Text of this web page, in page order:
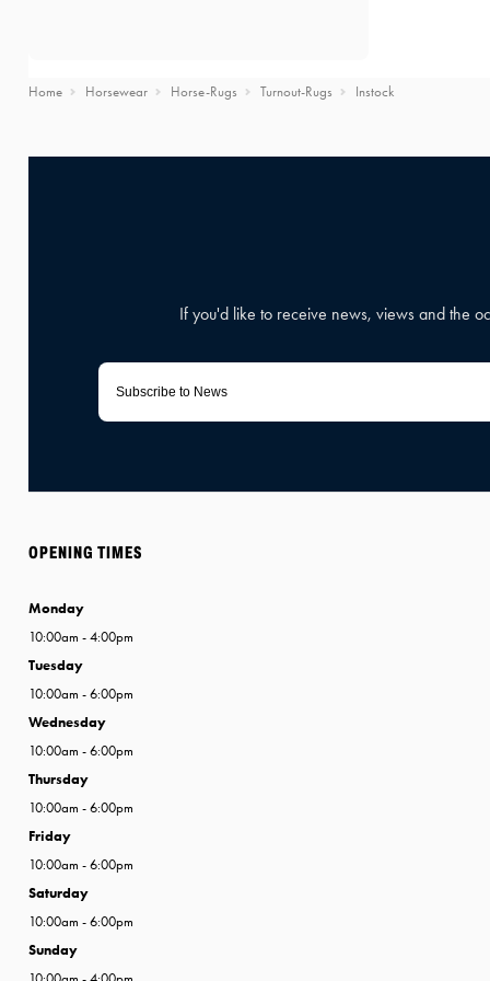
Home Horsewear Horse-Rugs Turnout-Rugs Instock
OPENING TIMES
Monday
10:00am - 4:00pm
Tuesday
10:00am - 6:00pm
Wednesday
10:00am - 6:00pm
Thursday
10:00am - 6:00pm
Friday
10:00am - 6:00pm
Saturday
10:00am - 6:00pm
Sunday